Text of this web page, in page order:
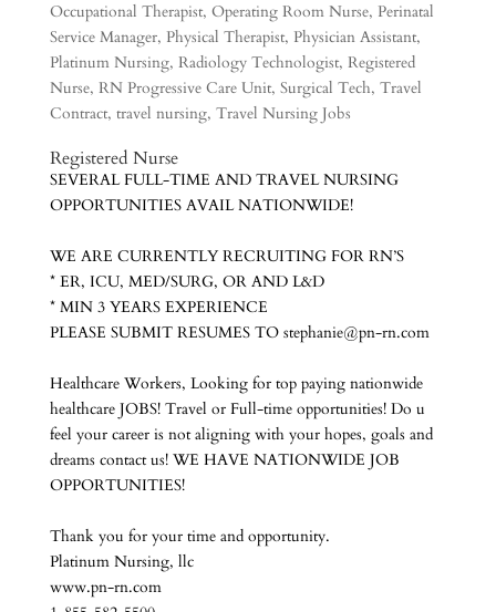
Occupational Therapist, Operating Room Nurse, Perinatal
Service Manager, Physical Therapist, Physician Assistant,
Platinum Nursing, Radiology Technologist, Registered
Nurse, RN Progressive Care Unit, Surgical Tech, Travel
Contract, travel nursing, Travel Nursing Jobs
Registered Nurse
SEVERAL FULL-TIME AND TRAVEL NURSING
OPPORTUNITIES AVAIL NATIONWIDE!
WE ARE CURRENTLY RECRUITING FOR RN’S
* ER, ICU, MED/SURG, OR AND L&D
* MIN 3 YEARS EXPERIENCE
PLEASE SUBMIT RESUMES TO stephanie@pn-rn.com
Healthcare Workers, Looking for top paying nationwide
healthcare JOBS! Travel or Full-time opportunities! Do u
feel your career is not aligning with your hopes, goals and
dreams contact us! WE HAVE NATIONWIDE JOB
OPPORTUNITIES!
Thank you for your time and opportunity.
Platinum Nursing, llc
www.pn-rn.com